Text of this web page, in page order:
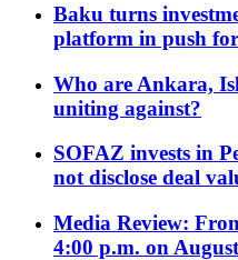
Baku turns
platform in push
Who are Ankara,
uniting against?
SOFAZ invests in
not disclose deal
Media Review:
4:00 p.m. on